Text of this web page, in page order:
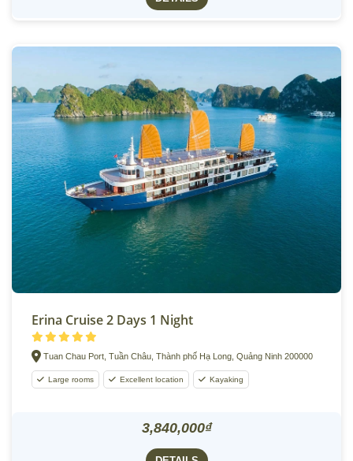
Erina Cruise 2 Days 1 Night
Tuan Chau Port, Tuần Châu, Thành phố Hạ Long, Quảng Ninh 200000
Large rooms Excellent location Kayaking
3,840,000₫